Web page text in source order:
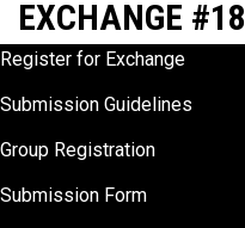
EXCHANGE #18
Register for Exchange
Submission Guidelines
Group Registration
Submission Form